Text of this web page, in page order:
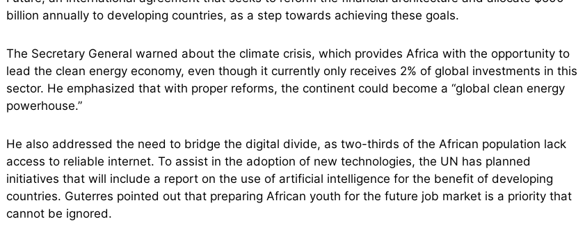
billion annually to developing countries, as a step towards achieving these goals.
The Secretary General warned about the climate crisis, which provides Africa with the opportunity to
lead the clean energy economy, even though it currently only receives 2% of global investments in this
sector. He emphasized that with proper reforms, the continent could become a “global clean energy
powerhouse.”
He also addressed the need to bridge the digital divide, as two-thirds of the African population lack
access to reliable internet. To assist in the adoption of new technologies, the UN has planned
initiatives that will include a report on the use of artificial intelligence for the benefit of developing
countries. Guterres pointed out that preparing African youth for the future job market is a priority that
cannot be ignored.